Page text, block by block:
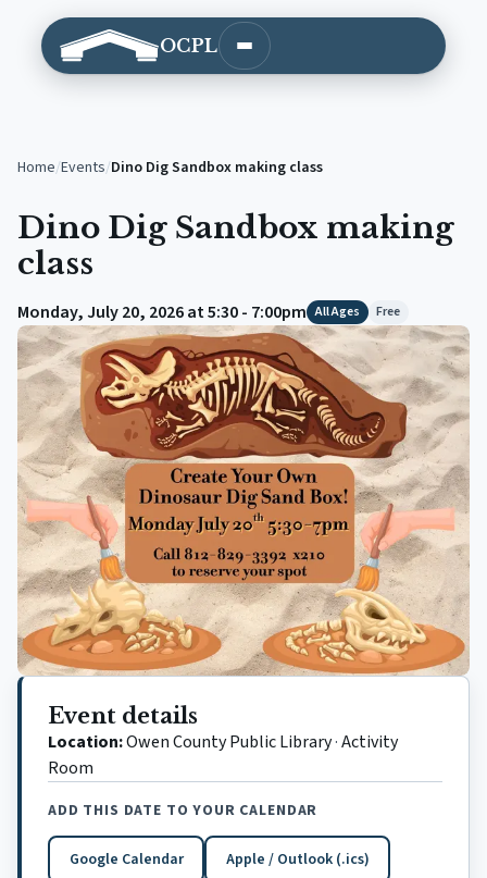
OCPL Open main menu
Home/Events/Dino Dig Sandbox making class
Dino Dig Sandbox making
class
Monday, July 20, 2026 at 5:30 - 7:00pm All Ages Free
Event details
Location:Owen County Public Library·Activity
Room
ADD THIS DATE TO YOUR CALENDAR
Google Calendar
(opens in a new tab)Apple / Outlook (.ics)